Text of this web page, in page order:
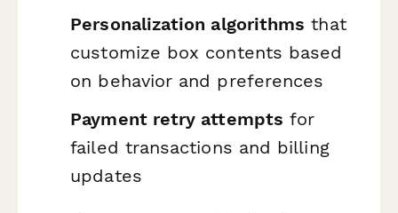
Personalization algorithms that
customize box contents based
on behavior and preferences
Payment retry attempts for
failed transactions and billing
updates